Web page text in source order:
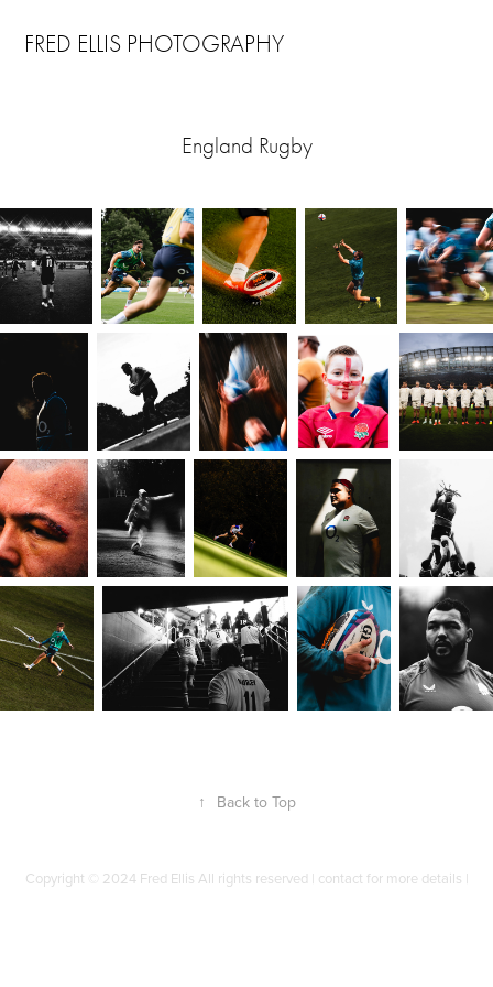
FRED ELLIS PHOTOGRAPHY
England Rugby
↑ Back to Top
Copyright © 2024 Fred Ellis All rights reserved | contact for more details |